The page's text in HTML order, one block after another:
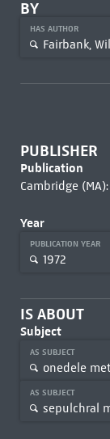
BY
HAS AUTHOR
Fairbank,
PUBLISHER
Publication
Cambridge
Year
PUBLICATION YEAR
1972
IS ABOUT
Subject
AS SUBJECT
onedele
AS SUBJECT
sepulchral